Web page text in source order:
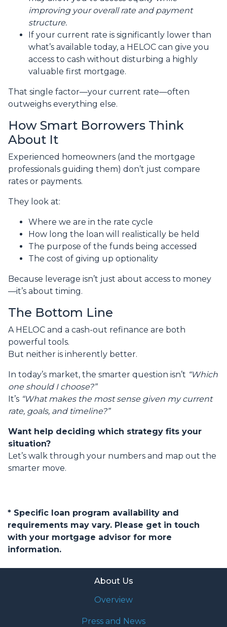
improving your overall rate and payment
structure.
If your current rate is significantly lower than
what’s available today, a HELOC can give you
access to cash without disturbing a highly
valuable first mortgage.
That single factor—your current rate—often
outweighs everything else.
How Smart Borrowers Think
About It
Experienced homeowners (and the mortgage
professionals guiding them) don’t just compare
rates or payments.
They look at:
Where we are in the rate cycle
How long the loan will realistically be held
The purpose of the funds being accessed
The cost of giving up optionality
Because leverage isn’t just about access to money
—it’s about timing.
The Bottom Line
A HELOC and a cash-out refinance are both
powerful tools.
But neither is inherently better.
In today’s market, the smarter question isn’t “Which
one should I choose?”
It’s “What makes the most sense given my current
rate, goals, and timeline?”
Want help deciding which strategy fits your
situation?
Let’s walk through your numbers and map out the
smarter move.
* Specific loan program availability and
requirements may vary. Please get in touch
with your mortgage advisor for more
information.
About Us
Overview
Press and News